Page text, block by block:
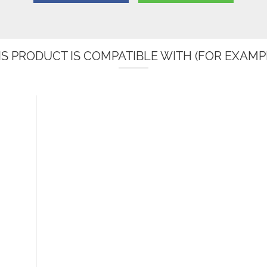
PRODUCT IS COMPATIBLE WITH (FOR